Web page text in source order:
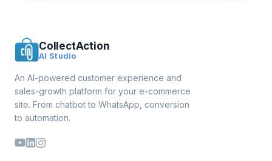
CollectAction
AI Studio
An AI-powered customer experience and
sales-growth platform for your e-commerce
site. From chatbot to WhatsApp, conversion
to automation.